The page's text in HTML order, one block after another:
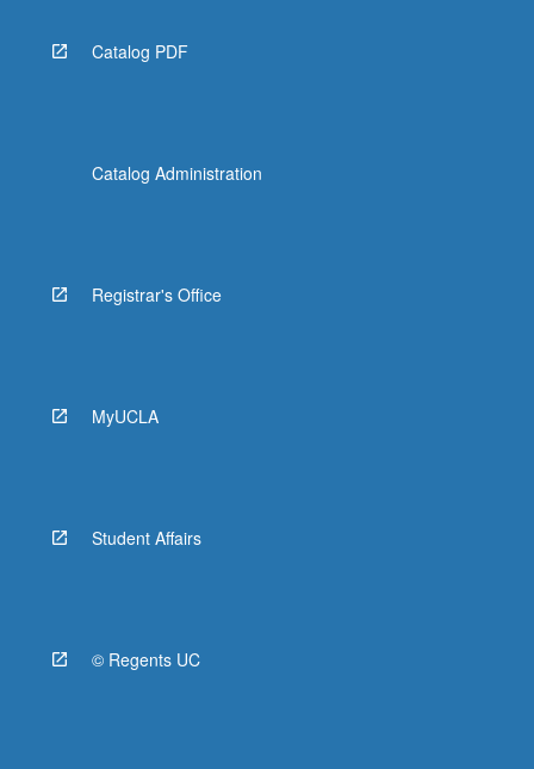
Catalog PDF
Catalog Administration
Registrar's Office
MyUCLA
Student Affairs
© Regents UC